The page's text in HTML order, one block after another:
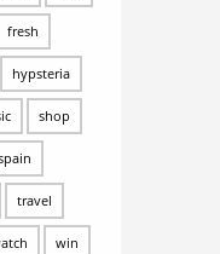
fresh
hypsteria
shop
travel
win